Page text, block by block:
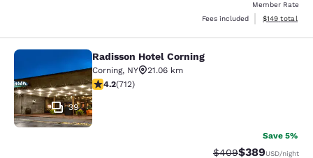
Member Rate
Fees included
View
$149 total
Radisson Hotel Corning
39
Radisson Hotel Corning
Corning, NY
21.06 km
4.2 stars rating. Excellent. 712 reviews
4.2(712)
Save 5%
Strikethrough Rate:
$409Discounted
$389USD/night